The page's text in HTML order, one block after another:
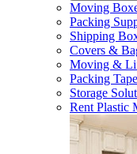
Moving
Packing
Shipping
Covers &
Moving &
Packing Tape
Storage
Rent Plastic